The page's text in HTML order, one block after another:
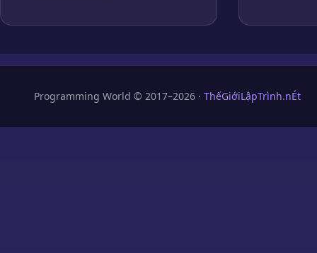
Programming World © 2017–2026 · ThếGiớiLậpTrình.nÉt